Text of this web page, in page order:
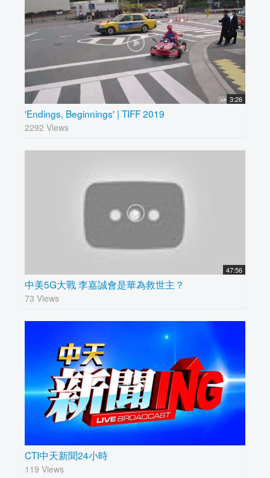
3:26
'Endings, Beginnings' | TIFF 2019
2292 Views
47:56
中美5G大戰 李嘉誠會是華為救世主？
73 Views
CTI中天新聞24小時
119 Views